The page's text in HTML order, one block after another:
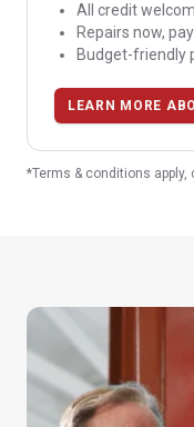
All credit
Repairs now,
Budget-friendly
LEARN MORE
*Terms & conditions